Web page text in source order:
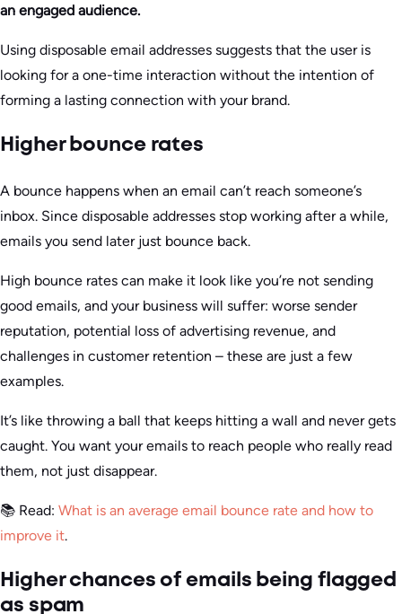
an engaged audience.
Using disposable email addresses suggests that the user is
looking for a one-time interaction without the intention of
forming a lasting connection with your brand.
Higher bounce rates
A bounce happens when an email can’t reach someone’s
inbox. Since disposable addresses stop working after a while,
emails you send later just bounce back.
High bounce rates can make it look like you’re not sending
good emails, and your business will suffer: worse sender
reputation, potential loss of advertising revenue, and
challenges in customer retention – these are just a few
examples.
It’s like throwing a ball that keeps hitting a wall and never gets
caught. You want your emails to reach people who really read
them, not just disappear.
📚 Read: What is an average email bounce rate and how to
improve it.
Higher chances of emails being flagged
as spam